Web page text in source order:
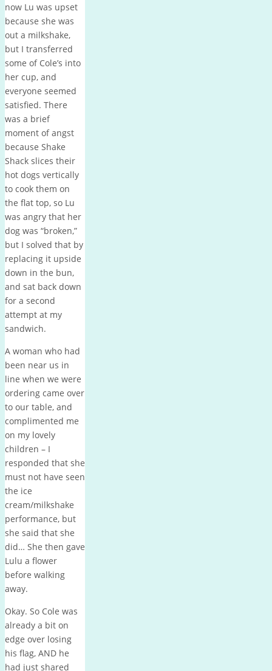
now Lu was upset
because she was
out a milkshake,
but I transferred
some of Cole’s into
her cup, and
everyone seemed
satisfied. There
was a brief
moment of angst
because Shake
Shack slices their
hot dogs vertically
to cook them on
the flat top, so Lu
was angry that her
dog was “broken,”
but I solved that by
replacing it upside
down in the bun,
and sat back down
for a second
attempt at my
sandwich.
A woman who had
been near us in
line when we were
ordering came over
to our table, and
complimented me
on my lovely
children – I
responded that she
must not have seen
the ice
cream/milkshake
performance, but
she said that she
did… She then gave
Lulu a flower
before walking
away.
Okay. So Cole was
already a bit on
edge over losing
his flag, AND he
had just shared